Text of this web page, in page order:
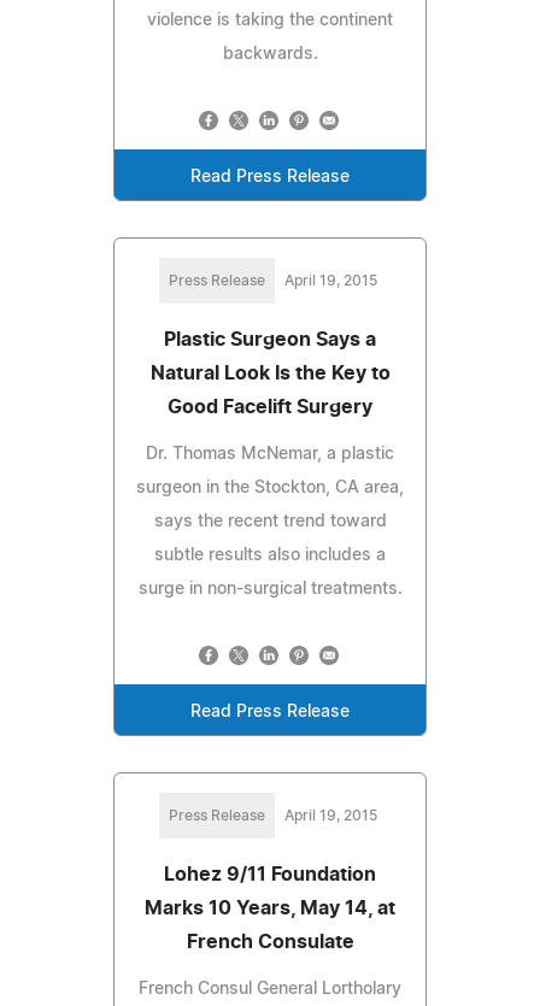
violence is taking the continent
backwards.
Read Press Release
Press Release April 19, 2015
Plastic Surgeon Says a
Natural Look Is the Key to
Good Facelift Surgery
Dr. Thomas McNemar, a plastic
surgeon in the Stockton, CA area,
says the recent trend toward
subtle results also includes a
surge in non-surgical treatments.
Read Press Release
Press Release April 19, 2015
Lohez 9/11 Foundation
Marks 10 Years, May 14, at
French Consulate
French Consul General Lortholary